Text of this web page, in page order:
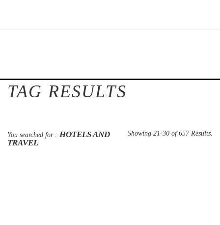
TAG RESULTS
You searched for : HOTELS AND
TRAVEL
Showing 21-30 of 657 Results.